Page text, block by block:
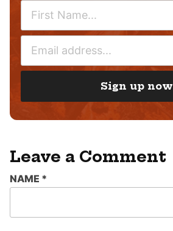
M
A
*
Sign up now
Leave a Comment
NAME *